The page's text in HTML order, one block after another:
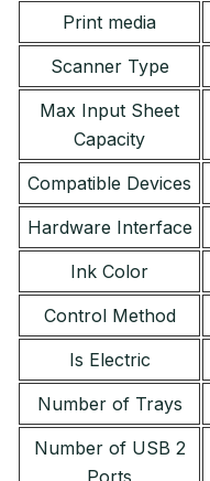
Print media
Scanner Type
Max Input Sheet
Capacity
Compatible Devices
Hardware Interface
Ink Color
Control Method
Is Electric
Number of Trays
Number of USB 2
Ports